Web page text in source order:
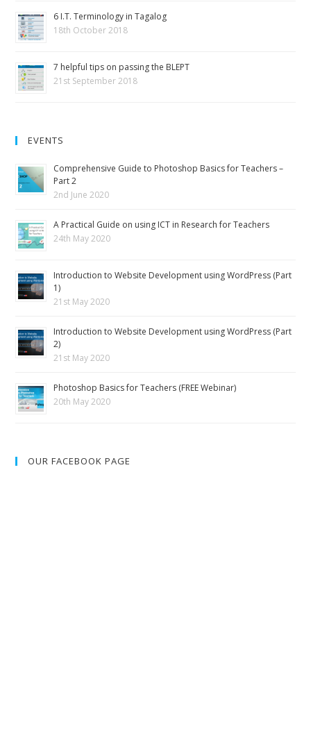
6 I.T. Terminology in Tagalog
18th October 2018
7 helpful tips on passing the BLEPT
21st September 2018
EVENTS
Comprehensive Guide to Photoshop Basics for Teachers –
Part 2
2nd June 2020
A Practical Guide on using ICT in Research for Teachers
24th May 2020
Introduction to Website Development using WordPress (Part
1)
21st May 2020
Introduction to Website Development using WordPress (Part
2)
21st May 2020
Photoshop Basics for Teachers (FREE Webinar)
20th May 2020
OUR FACEBOOK PAGE